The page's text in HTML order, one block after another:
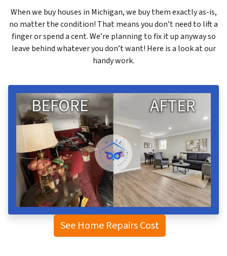
When we buy houses in Michigan, we buy them exactly as-is,
no matter the condition! That means you don’t need to lift a
finger or spend a cent. We’re planning to fix it up anyway so
leave behind whatever you don’t want! Here is a look at our
handy work.
See Home Repairs Cost